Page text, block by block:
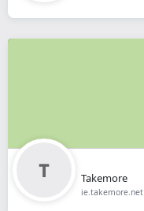
Takemore
ie.takemore.net